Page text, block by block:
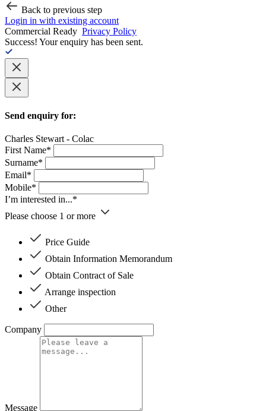
Back to previous step
Login in with existing account
Commercial Ready Privacy Policy
Success! Your enquiry has been sent.
Send enquiry for:
Charles Stewart - Colac
First Name*
Surname*
Email*
Mobile*
I’m interested in...*
Please choose 1 or more
Price Guide
Obtain Information Memorandum
Obtain Contract of Sale
Arrange inspection
Other
Company
Message